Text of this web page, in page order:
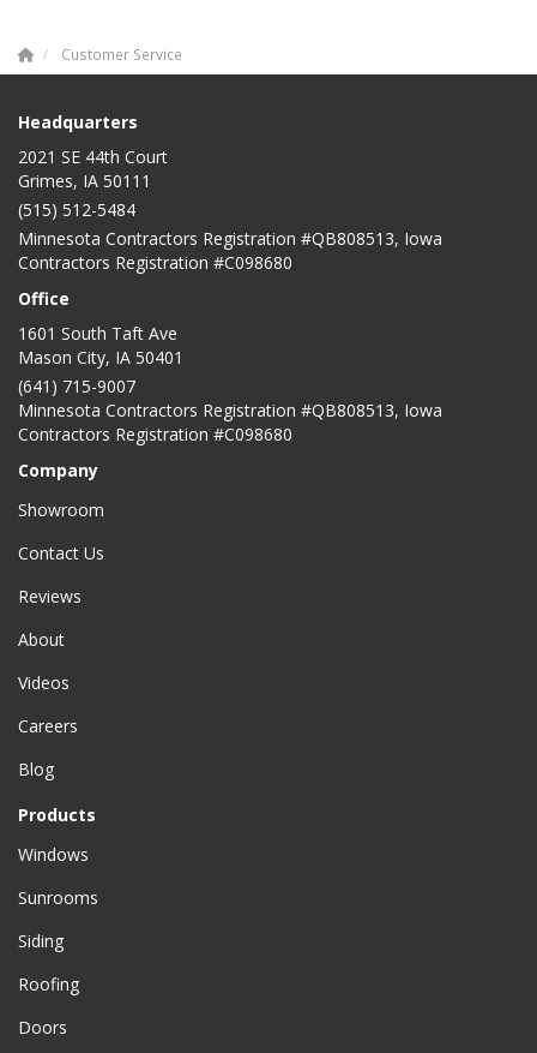
Customer Service
Headquarters
2021 SE 44th Court
Grimes, IA 50111
(515) 512-5484
Minnesota Contractors Registration #QB808513, Iowa
Contractors Registration #C098680
Office
1601 South Taft Ave
Mason City, IA 50401
(641) 715-9007
Minnesota Contractors Registration #QB808513, Iowa
Contractors Registration #C098680
Company
Showroom
Contact Us
Reviews
About
Videos
Careers
Blog
Products
Windows
Sunrooms
Siding
Roofing
Doors